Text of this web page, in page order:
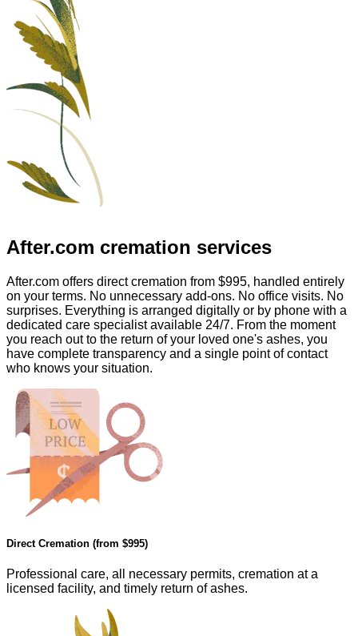
After.com cremation services
After.com offers direct cremation from $995, handled entirely
on your terms. No unnecessary add-ons. No office visits. No
surprises. Everything is arranged digitally or by phone with a
dedicated care specialist available 24/7. From the moment
you reach out to the return of your loved one's ashes, you
have complete transparency and a single point of contact
who knows your situation.
Direct Cremation (from $995)
Professional care, all necessary permits, cremation at a
licensed facility, and timely return of ashes.